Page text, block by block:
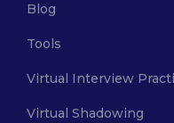
Blog
Tools
Virtual Interview
Virtual Shadowing